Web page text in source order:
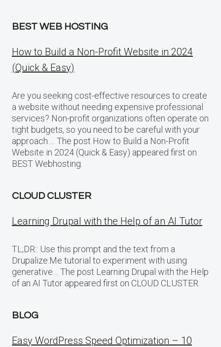
BEST WEB HOSTING
How to Build a Non-Profit Website in 2024
(Quick & Easy)
Are you seeking cost-effective resources to create
a website without needing expensive professional
services? Non-profit organizations often operate on
tight budgets, so you need to be careful with your
approach…. The post How to Build a Non-Profit
Website in 2024 (Quick & Easy) appeared first on
BEST Webhosting.
CLOUD CLUSTER
Learning Drupal with the Help of an AI Tutor
TL;DR:: Use this prompt and the text from a
Drupalize.Me tutorial to experiment with using
generative… The post Learning Drupal with the Help
of an AI Tutor appeared first on CLOUD CLUSTER.
BLOG
Easy WordPress Speed Optimization – 10